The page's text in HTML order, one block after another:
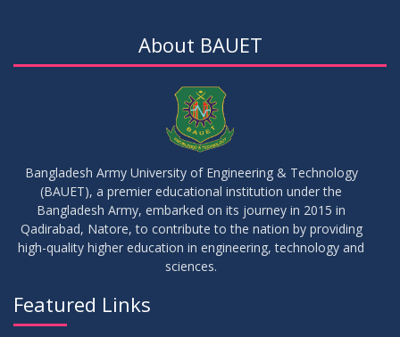
01
Regarding Course Coordinators
03
FEB 2026 Regarding Project/Thesis ICE 13th Batch
About BAUET
Bangladesh Army University of Engineering & Technology
(BAUET), a premier educational institution under the
Bangladesh Army, embarked on its journey in 2015 in
Qadirabad, Natore, to contribute to the nation by providing
high-quality higher education in engineering, technology and
sciences.
Featured Links